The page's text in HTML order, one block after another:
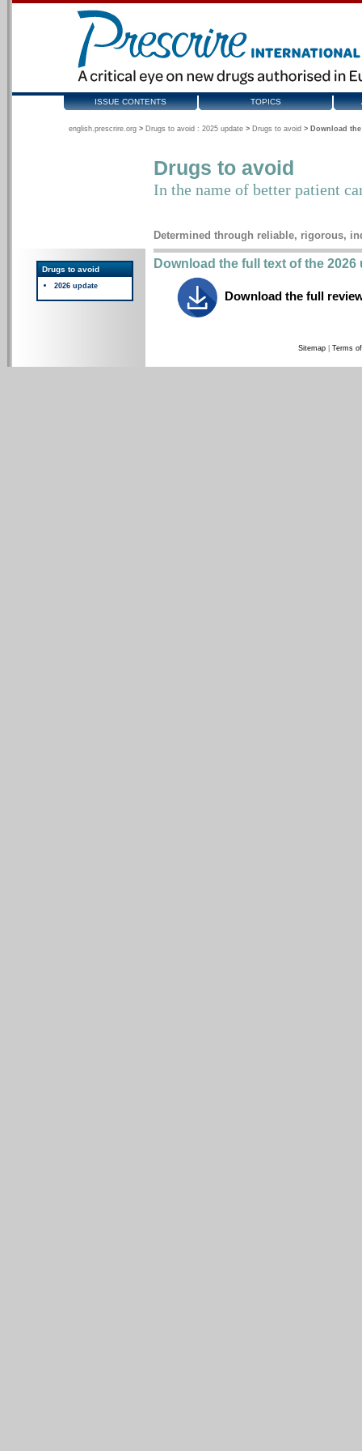
ISSUE CONTENTS TOPICS
english.prescrire.org > Drugs to avoid : 2025 update > Drugs to avoid > Download
Drugs to avoid
In the name of better patient
Determined through reliable, rigorous,
Drugs to avoid
2026 update
Download the full text of the 2026
Download the full
Sitemap Terms